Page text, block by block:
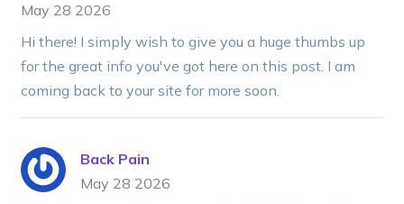
May 28 2026
Hi there! I simply wish to give you a huge thumbs up
for the great info you've got here on this post. I am
coming back to your site for more soon.
Back Pain
May 28 2026